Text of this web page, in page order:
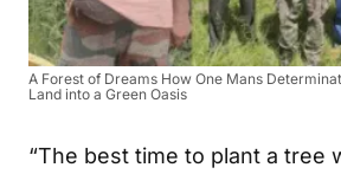
A Forest of Dreams How One Mans
Land into a Green Oasis
“The best time to plant a tree